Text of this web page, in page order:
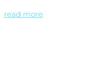
read more